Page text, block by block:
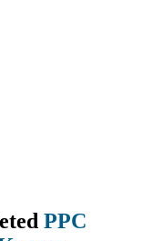
PPC